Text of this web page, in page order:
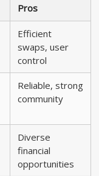
Pros
Efficient
swaps, user
control
Reliable, strong
community
Diverse
financial
opportunities